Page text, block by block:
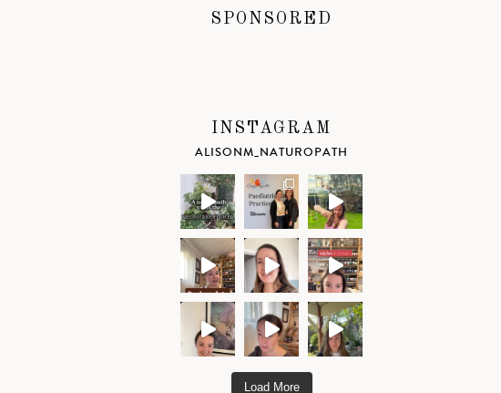
SPONSORED
INSTAGRAM
ALISONM_NATUROPATH
Load More